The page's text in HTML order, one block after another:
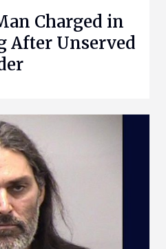
Charged in
After Unserved